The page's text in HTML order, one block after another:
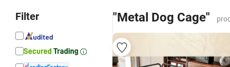
Filter "Metal Dog Cage"